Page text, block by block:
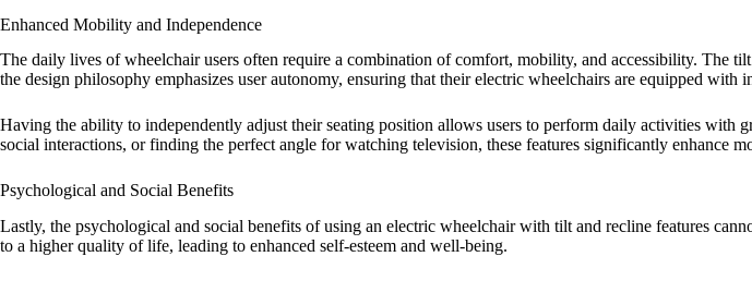
Enhanced Mobility and Independence
The daily lives of wheelchair users often require a combination of comfort, mobility, and accessibility. The
the design philosophy emphasizes user autonomy, ensuring that their electric wheelchairs are equipped
Having the ability to independently adjust their seating position allows users to perform daily activities with
social interactions, or finding the perfect angle for watching television, these features significantly enhance
Psychological and Social Benefits
Lastly, the psychological and social benefits of using an electric wheelchair with tilt and recline features
to a higher quality of life, leading to enhanced self-esteem and well-being.